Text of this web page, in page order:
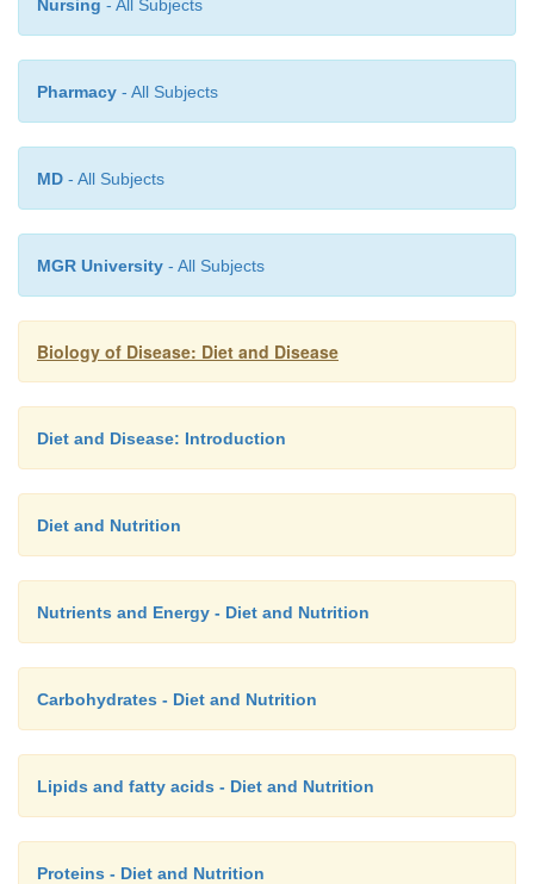
Nursing - All Subjects
Pharmacy - All Subjects
MD - All Subjects
MGR University - All Subjects
Biology of Disease: Diet and Disease
Diet and Disease: Introduction
Diet and Nutrition
Nutrients and Energy - Diet and Nutrition
Carbohydrates - Diet and Nutrition
Lipids and fatty acids - Diet and Nutrition
Proteins - Diet and Nutrition